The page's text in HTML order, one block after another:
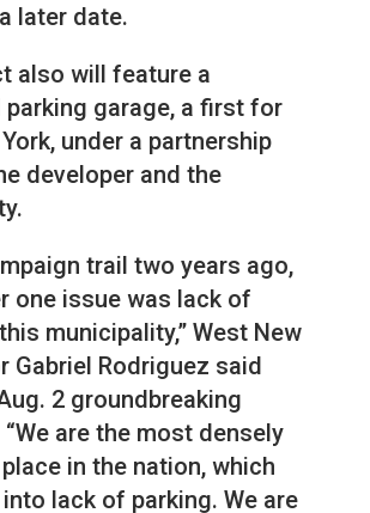
later date.
also will feature a
garage, a first for
under a partnership
developer and the
trail two years ago,
one issue was lack of
municipality,” West New
Gabriel Rodriguez said
2 groundbreaking
are the most densely
in the nation, which
lack of parking. We are